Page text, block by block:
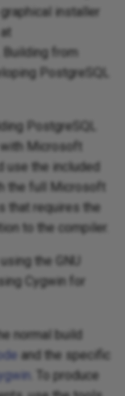
installer
. Building from
PostgreSQL
PostgreSQL
Microsoft
use the included
the full Microsoft
that requires the
to the compiler.
the GNU
Cygwin for
normal build
and the specific
. To produce